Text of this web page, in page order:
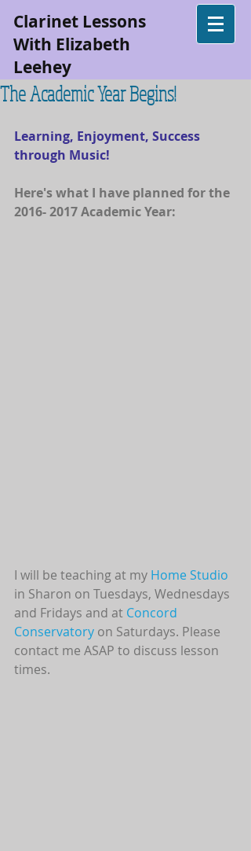
Clarinet Lessons
With Elizabeth
Leehey
The Academic Year Begins!
Learning, Enjoyment, Success
through Music!
Here's what I have planned for the
2016- 2017 Academic Year:
I will be teaching at my Home Studio
in Sharon on Tuesdays, Wednesdays
and Fridays and at Concord
Conservatory on Saturdays. Please
contact me ASAP to discuss lesson
times.